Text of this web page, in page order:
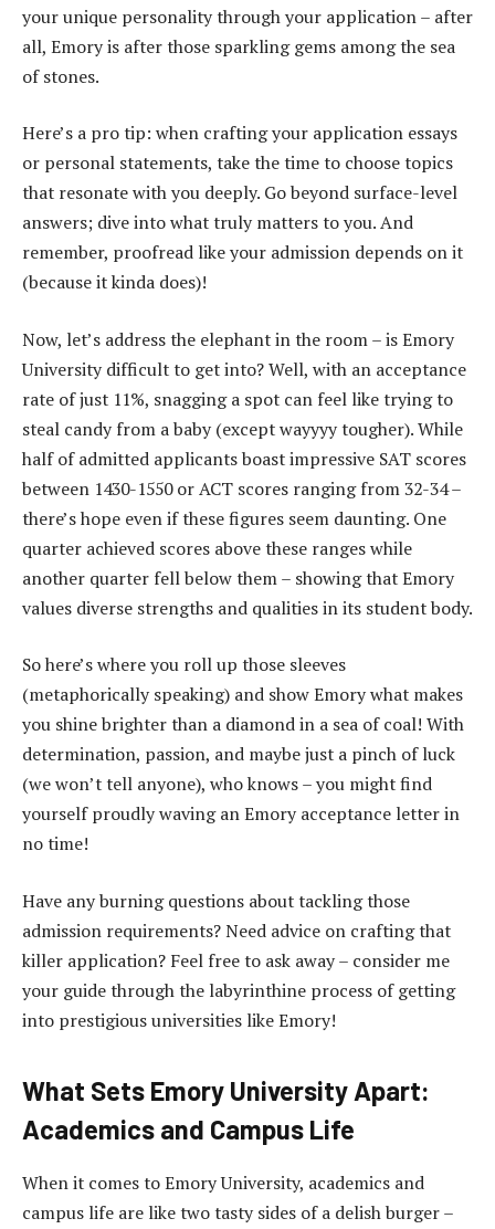
your unique personality through your application – after
all, Emory is after those sparkling gems among the sea
of stones.
Here’s a pro tip: when crafting your application essays
or personal statements, take the time to choose topics
that resonate with you deeply. Go beyond surface-level
answers; dive into what truly matters to you. And
remember, proofread like your admission depends on it
(because it kinda does)!
Now, let’s address the elephant in the room – is Emory
University difficult to get into? Well, with an acceptance
rate of just 11%, snagging a spot can feel like trying to
steal candy from a baby (except wayyyy tougher). While
half of admitted applicants boast impressive SAT scores
between 1430-1550 or ACT scores ranging from 32-34 –
there’s hope even if these figures seem daunting. One
quarter achieved scores above these ranges while
another quarter fell below them – showing that Emory
values diverse strengths and qualities in its student body.
So here’s where you roll up those sleeves
(metaphorically speaking) and show Emory what makes
you shine brighter than a diamond in a sea of coal! With
determination, passion, and maybe just a pinch of luck
(we won’t tell anyone), who knows – you might find
yourself proudly waving an Emory acceptance letter in
no time!
Have any burning questions about tackling those
admission requirements? Need advice on crafting that
killer application? Feel free to ask away – consider me
your guide through the labyrinthine process of getting
into prestigious universities like Emory!
What Sets Emory University Apart:
Academics and Campus Life
When it comes to Emory University, academics and
campus life are like two tasty sides of a delish burger –